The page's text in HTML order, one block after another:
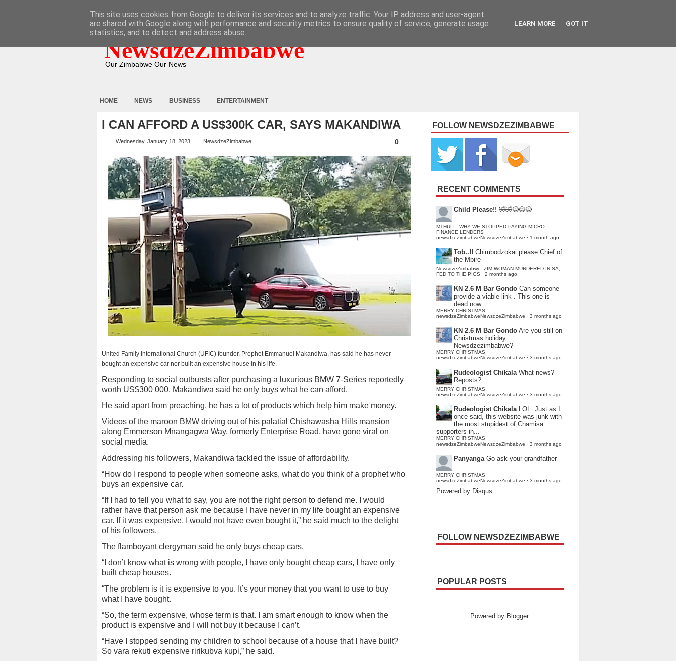
NewsdzeZimbabwe
Our Zimbabwe Our News
HOME NEWS BUSINESS ENTERTAINMENT
I CAN AFFORD A US$300K CAR, SAYS MAKANDIWA
Wednesday, January 18, 2023 NewsdzeZimbabwe 0
United Family International Church (UFIC) founder, Prophet Emmanuel Makandiwa, has said he has never
bought an expensive car nor built an expensive house in his life.
Responding to social outbursts after purchasing a luxurious BMW 7-Series reportedly
worth US$300 000, Makandiwa said he only buys what he can afford.
He said apart from preaching, he has a lot of products which help him make money.
Videos of the maroon BMW driving out of his palatial Chishawasha Hills mansion
along Emmerson Mnangagwa Way, formerly Enterprise Road, have gone viral on
social media.
Addressing his followers, Makandiwa tackled the issue of affordability.
“How do I respond to people when someone asks, what do you think of a prophet who
buys an expensive car.
“If I had to tell you what to say, you are not the right person to defend me. I would
rather have that person ask me because I have never in my life bought an expensive
car. If it was expensive, I would not have even bought it,” he said much to the delight
of his followers.
The flamboyant clergyman said he only buys cheap cars.
“I don’t know what is wrong with people, I have only bought cheap cars, I have only
built cheap houses.
“The problem is it is expensive to you. It’s your money that you want to use to buy
what I have bought.
“So, the term expensive, whose term is that. I am smart enough to know when the
product is expensive and I will not buy it because I can’t.
“Have I stopped sending my children to school because of a house that I have built?
So vara rekuti expensive ririkubva kupi,” he said.
FOLLOW NEWSDZEZIMBABWE
RECENT COMMENTS
Child Please!! 🤣🤣😂😂😂
MTHULI : WHY WE STOPPED PAYING MICRO
FINANCE LENDERS
newsdzeZimbabweNewsdzeZimbabwe · 1 month ago
Tob..!! Chimbodzokai please Chief of
the Mbire
NewsdzeZimbabwe: ZIM WOMAN MURDERED IN SA,
FED TO THE PIGS · 2 months ago
KN 2.6 M Bar Gondo Can someone
provide a viable link . This one is
dead now.
MERRY CHRISTMAS
newsdzeZimbabweNewsdzeZimbabwe · 3 months ago
KN 2.6 M Bar Gondo Are you still on
Christmas holiday
Newsdzezimbabwe?
MERRY CHRISTMAS
newsdzeZimbabweNewsdzeZimbabwe · 3 months ago
Rudeologist Chikala What news?
Reposts?
MERRY CHRISTMAS
newsdzeZimbabweNewsdzeZimbabwe · 3 months ago
Rudeologist Chikala LOL. Just as I
once said, this website was junk with
the most stupidest of Chamisa
supporters in...
MERRY CHRISTMAS
newsdzeZimbabweNewsdzeZimbabwe · 3 months ago
Panyanga Go ask your grandfather
MERRY CHRISTMAS
newsdzeZimbabweNewsdzeZimbabwe · 3 months ago
Powered by Disqus
FOLLOW NEWSDZEZIMBABWE
POPULAR POSTS
Powered by Blogger.
This site uses cookies from Google to deliver its services and to analyze traffic. Your IP address and user-agent
are shared with Google along with performance and security metrics to ensure quality of service, generate usage
statistics, and to detect and address abuse.
LEARN MORE GOT IT